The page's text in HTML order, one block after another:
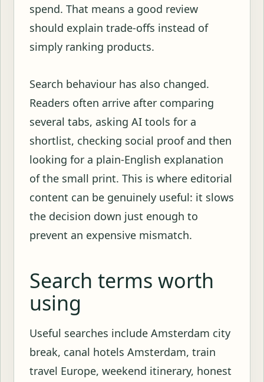
spend. That means a good review
should explain trade-offs instead of
simply ranking products.
Search behaviour has also changed.
Readers often arrive after comparing
several tabs, asking AI tools for a
shortlist, checking social proof and then
looking for a plain-English explanation
of the small print. This is where editorial
content can be genuinely useful: it slows
the decision down just enough to
prevent an expensive mismatch.
Search terms worth
using
Useful searches include Amsterdam city
break, canal hotels Amsterdam, train
travel Europe, weekend itinerary, honest